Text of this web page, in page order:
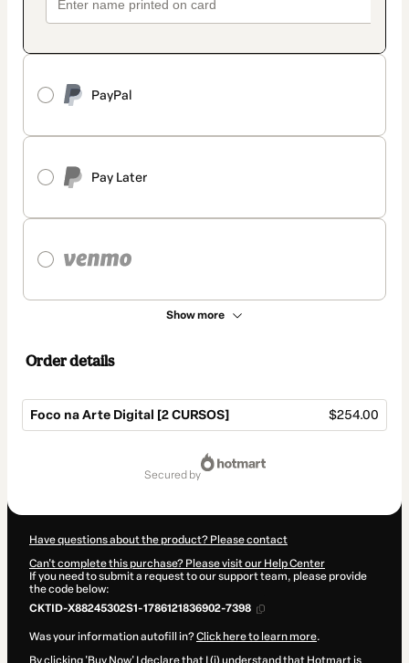
PayPal
Pay Later
Show more
Order details
Foco na Arte Digital [2 CURSOS] $254.00
secured by
Have questions about the product? Please contact
Can't complete this purchase? Please visit our Help Center
If you need to submit a request to our support team, please provide
the code below:
CKTID-X88245302S1-1786121836902-7398
Was your information autofill in?Click here to learn more.